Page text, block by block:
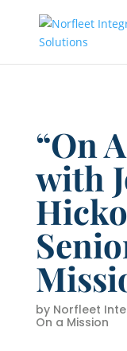
“On
with
by Norfleet
On a Mission